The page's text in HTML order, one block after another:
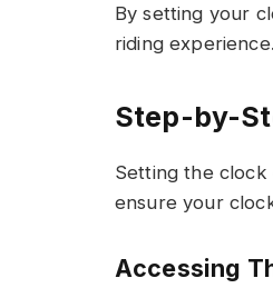
By setting your
riding experience.
Step-by-
Setting the clock
ensure your
Accessing